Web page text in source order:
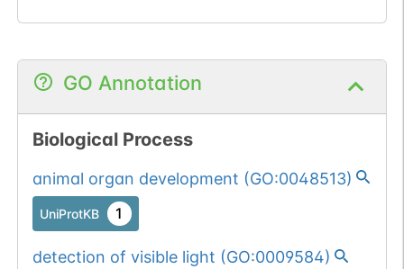
GO Annotation
Biological Process
animal organ development (GO:0048513)
UniProtKB 1
detection of visible light (GO:0009584)